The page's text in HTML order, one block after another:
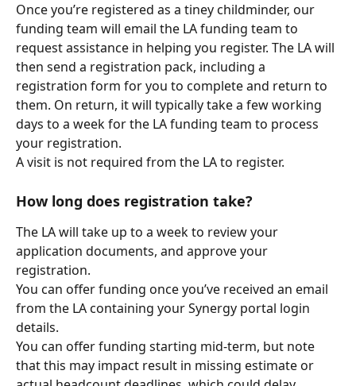
Once you’re registered as a tiney childminder, our
funding team will email the LA funding team to
request assistance in helping you register. The LA will
then send a registration pack, including a
registration form for you to complete and return to
them. On return, it will typically take a few working
days to a week for the LA funding team to process
your registration.
A visit is not required from the LA to register.
How long does registration take?
The LA will take up to a week to review your
application documents, and approve your
registration.
You can offer funding once you’ve received an email
from the LA containing your Synergy portal login
details.
You can offer funding starting mid-term, but note
that this may impact result in missing estimate or